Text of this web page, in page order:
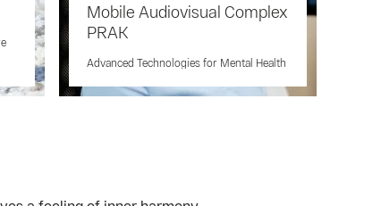
Mobile Audiovisual Complex
PRAK
Advanced Technologies for Mental Health